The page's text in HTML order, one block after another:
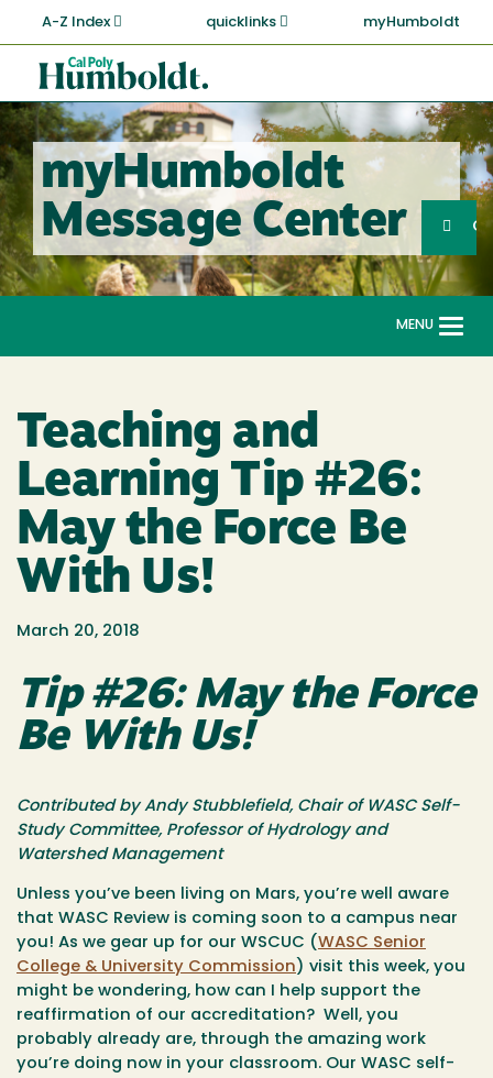
main
content
A-Z Index quicklinks myHumboldt
Cal
Poly
Humboldt
myHumboldt
Message Center
Search
MENU
Teaching and
Learning Tip #26:
May the Force Be
With Us!
March 20, 2018
Tip #26: May the Force
Be With Us!
Contributed by Andy Stubblefield, Chair of WASC Self-
Study Committee, Professor of Hydrology and
Watershed Management
Unless you’ve been living on Mars, you’re well aware
that WASC Review is coming soon to a campus near
you! As we gear up for our WSCUC (WASC Senior
College & University Commission ) visit this week, you
might be wondering, how can I help support the
reaffirmation of our accreditation? Well, you
probably already are, through the amazing work
you’re doing now in your classroom. Our WASC self-